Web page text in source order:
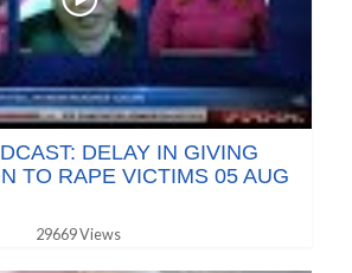
DELAY IN GIVING
TO RAPE VICTIMS 05 AUG
29669 Views